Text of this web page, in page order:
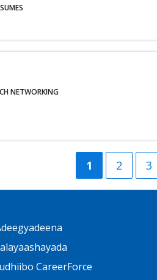
NETWORKING
Current
page
1 Group
Page
2 3
CareerForce